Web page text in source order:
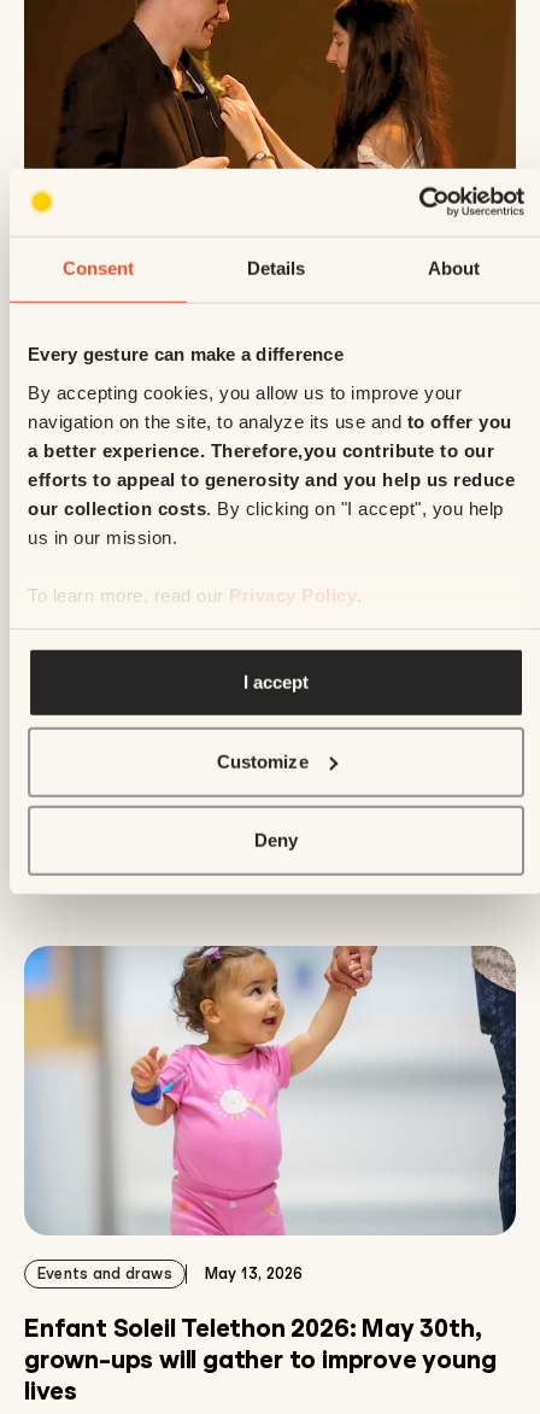
Consent Details About
Every gesture can make a difference
By accepting cookies, you allow us to improve your
navigation on the site, to analyze its use and to offer you
a better experience. Therefore, you contribute to our
efforts to appeal to generosity and you help us reduce
our collection costs . By clicking on "I accept", you help
us in our mission.
To learn more, read our Privacy Policy
I accept
Customize
Deny
Enfants Soleil June 2, 2026
The Enfant Soleil Telethon Sets Another
Record : $26,832,430 raised for the
health of our little sunshines
Events and draws May 13, 2026
Enfant Soleil Telethon 2026: May 30th,
grown-ups will gather to improve young
lives